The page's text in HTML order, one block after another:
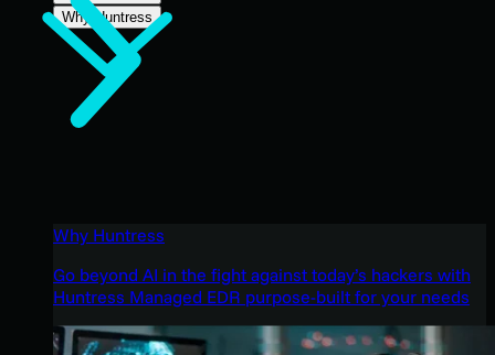
Why Huntress
Why Huntress
Go beyond AI in the fight against today’s hackers with
Huntress Managed EDR purpose-built for your needs